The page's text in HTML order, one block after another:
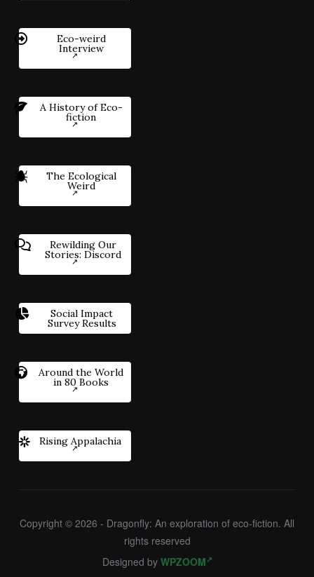
Eco-weird
Interview
A History of Eco-
fiction
The Ecological
Weird
Rewilding Our
Stories: Discord
Social Impact
Survey Results
Around the World
in 80 Books
Rising Appalachia
Copyright © 2026 - Dragonfly: An exploration of eco-fiction. All
rights reserved
Designed by WPZOOM